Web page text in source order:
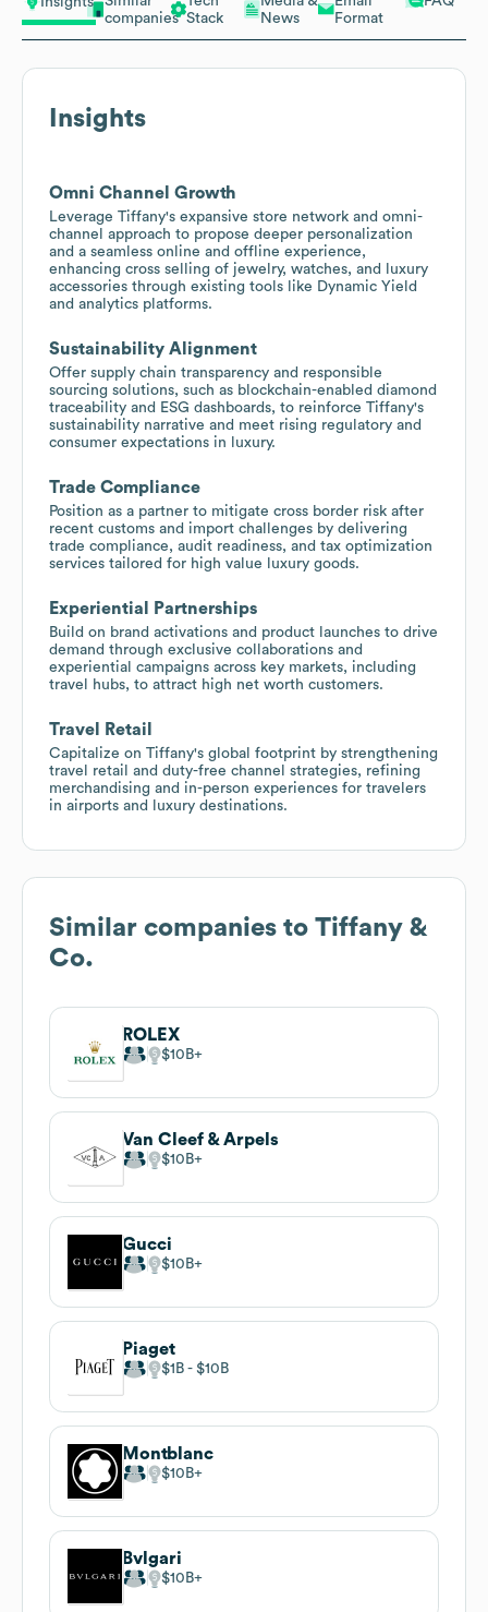
companies Stack
News
Format
Insights
Omni Channel Growth
Leverage Tiffany's expansive store network and omni-
channel approach to propose deeper personalization
and a seamless online and offline experience,
enhancing cross selling of jewelry, watches, and luxury
accessories through existing tools like Dynamic Yield
and analytics platforms.
Sustainability Alignment
Offer supply chain transparency and responsible
sourcing solutions, such as blockchain-enabled diamond
traceability and ESG dashboards, to reinforce Tiffany's
sustainability narrative and meet rising regulatory and
consumer expectations in luxury.
Trade Compliance
Position as a partner to mitigate cross border risk after
recent customs and import challenges by delivering
trade compliance, audit readiness, and tax optimization
services tailored for high value luxury goods.
Experiential Partnerships
Build on brand activations and product launches to drive
demand through exclusive collaborations and
experiential campaigns across key markets, including
travel hubs, to attract high net worth customers.
Travel Retail
Capitalize on Tiffany's global footprint by strengthening
travel retail and duty-free channel strategies, refining
merchandising and in-person experiences for travelers
in airports and luxury destinations.
Similar companies to Tiffany &
Co.
ROLEX
$10B
Van Cleef & Arpels
$10B
Gucci
$10B
Piaget
$1B $10B
Montblanc
$10B
Bvlgari
$10B